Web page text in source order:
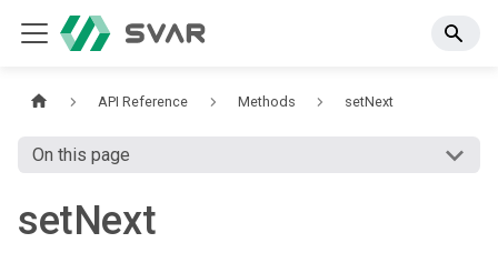
API Reference Methods setNext
On this page
setNext